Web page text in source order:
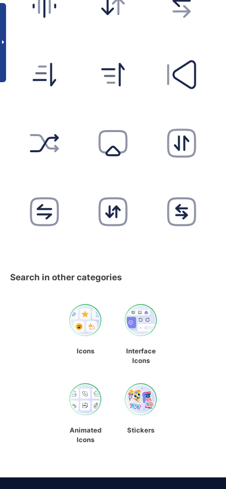
Search in other categories
Icons
Interface
Icons
Animated
Icons
Stickers